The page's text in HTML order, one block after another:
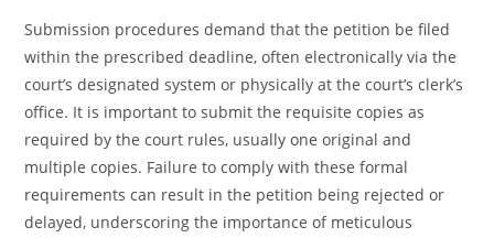
Submission procedures demand that the petition be filed
within the prescribed deadline, often electronically via the
court’s designated system or physically at the court’s clerk’s
office. It is important to submit the requisite copies as
required by the court rules, usually one original and
multiple copies. Failure to comply with these formal
requirements can result in the petition being rejected or
delayed, underscoring the importance of meticulous